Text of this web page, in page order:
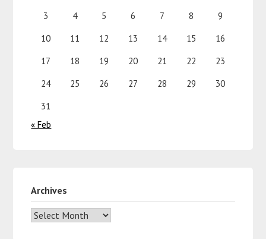
3
4 5 6 7 8
9
10
11 12 13 14 15
16
17
18 19 20 21 22
23
24
25 26 27 28 29
30
31
« Feb
Archives